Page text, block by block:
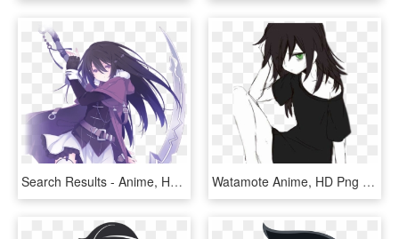
Search Results - Anime, HD Png Download Watamote Anime, HD Png Download